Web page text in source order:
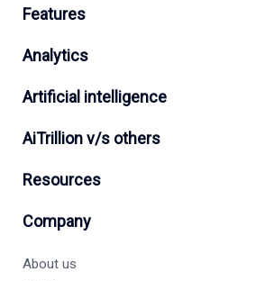
Features
Analytics
Artificial intelligence
AiTrillion v/s others
Resources
Company
About us